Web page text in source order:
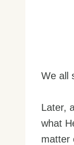
We all
Later,
what
matter